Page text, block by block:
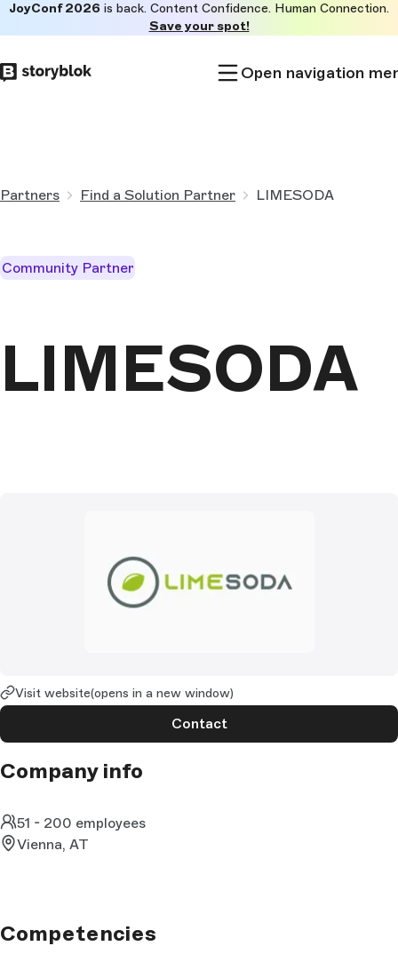
to
main
JoyConf 2026 is back. Content Confidence. Human Connection.
Save your spot!
Open navigation
Partners Find a Solution Partner LIMESODA
Visit website(opens in a new window)
Contact
Company info
51 - 200 employees
Vienna, AT
Community Partner
LIMESODA
Competencies